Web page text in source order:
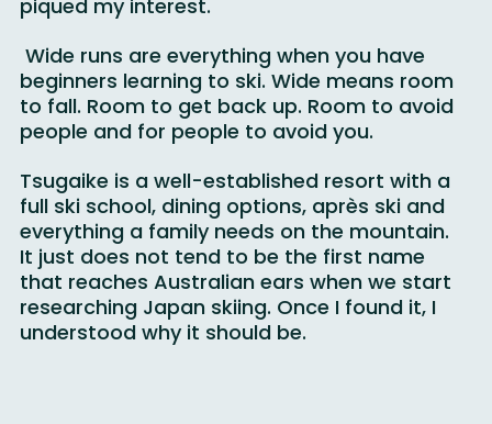
Wide runs are everything when you have
beginners learning to ski. Wide means room
to fall. Room to get back up. Room to avoid
Tsugaike is a well-established resort with a
full ski school, dining options, après ski and
everything a family needs on the mountain.
It just does not tend to be the first name
that reaches Australian ears when we start
researching Japan skiing. Once I found it, I